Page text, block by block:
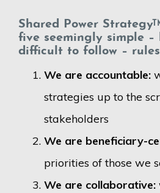
Shared Power Strategy
five seemingly simple
difficult to follow –
We are accountable:
strategies up to the
stakeholders
We are beneficiary-
priorities of those we
We are collaborative: